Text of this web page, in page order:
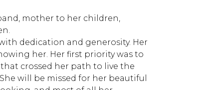
mother to her children,
dedication and generosity. Her
her. Her first priority was to
crossed her path to live the
will be missed for her beautiful